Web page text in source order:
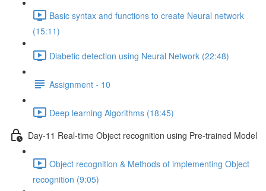
Basic syntax and functions to create Neural network
(15:11)
Diabetic detection using Neural Network (22:48)
Assignment - 10
Deep learning Algorithms (18:45)
Day-11 Real-time Object recognition using Pre-trained Model
Object recognition & Methods of implementing Object
recognition (9:05)